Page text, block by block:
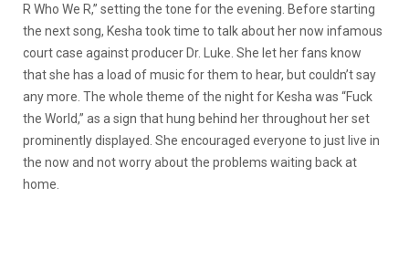
R Who We R,” setting the tone for the evening. Before starting
the next song, Kesha took time to talk about her now infamous
court case against producer Dr. Luke. She let her fans know
that she has a load of music for them to hear, but couldn’t say
any more. The whole theme of the night for Kesha was “Fuck
the World,” as a sign that hung behind her throughout her set
prominently displayed. She encouraged everyone to just live in
the now and not worry about the problems waiting back at
home.